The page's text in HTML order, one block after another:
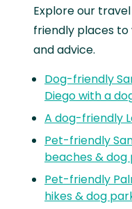
Explore our
friendly places to
and advice.
Dog-friendly
Diego with a
A dog-friendly
Pet-friendly
beaches & dog
Pet-friendly
hikes & dog